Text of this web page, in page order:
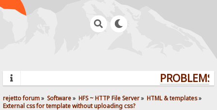
rejetto forum» Software» HFS ~ HTTP File Server» HTML & templates»
External css for template without uploading css?